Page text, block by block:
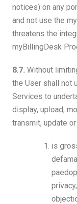
notices) on any
and not use the
threatens the
myBillingDesk
8.7. Without
the User shall not
Services to
display, upload,
transmit, update
is